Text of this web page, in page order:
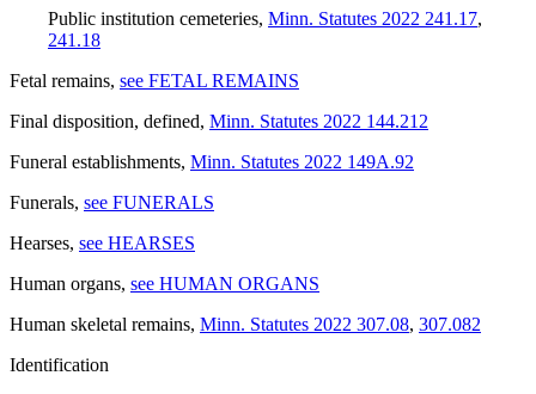
Public institution cemeteries, Minn. Statutes 2022 241.17,
241.18
Fetal remains, see FETAL REMAINS
Final disposition, defined, Minn. Statutes 2022 144.212
Funeral establishments, Minn. Statutes 2022 149A.92
Funerals, see FUNERALS
Hearses, see HEARSES
Human organs, see HUMAN ORGANS
Human skeletal remains, Minn. Statutes 2022 307.08, 307.082
Identification